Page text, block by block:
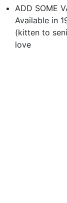
ADD SOME
Available in
(kitten to
love